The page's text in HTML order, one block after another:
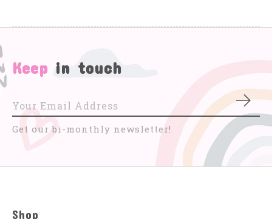
Keep in touch
Get our bi-monthly newsletter!
Shop